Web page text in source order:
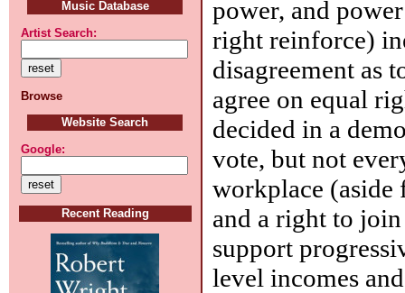
Music Database
Artist Search:
Browse
Website Search
Google:
Recent Reading
power, and
right reinforce)
disagreement as
agree on equal
decided in a
vote, but not
workplace
and a right to
support
level incomes